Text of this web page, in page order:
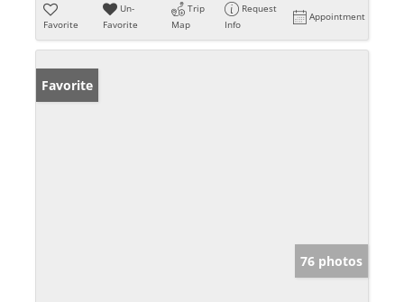
Favorite
Un-
Favorite
Trip
Map
Request
Info
Appointment
Favorite
76 photos